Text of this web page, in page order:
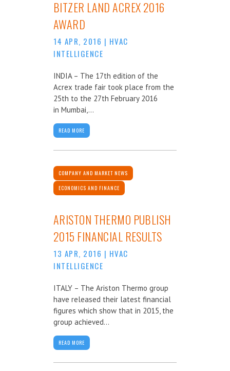
BITZER LAND ACREX 2016
AWARD
14 APR, 2016 | HVAC
INTELLIGENCE
INDIA – The 17th edition of the
Acrex trade fair took place from the
25th to the 27th February 2016
in Mumbai,...
READ MORE
COMPANY AND MARKET NEWS
ECONOMICS AND FINANCE
ARISTON THERMO PUBLISH
2015 FINANCIAL RESULTS
13 APR, 2016 | HVAC
INTELLIGENCE
ITALY – The Ariston Thermo group
have released their latest financial
figures which show that in 2015, the
group achieved...
READ MORE